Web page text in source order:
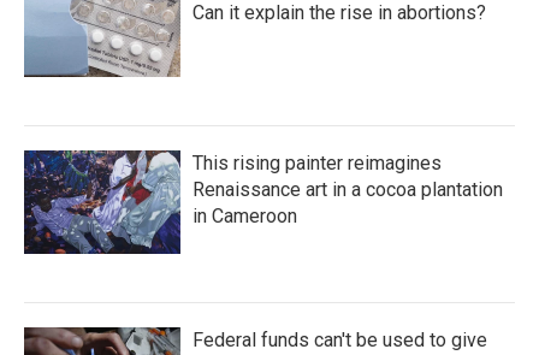
Can it explain the rise in abortions?
This rising painter reimagines
Renaissance art in a cocoa plantation
in Cameroon
Federal funds can't be used to give